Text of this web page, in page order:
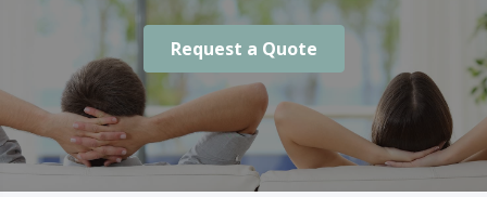
Request a Quote